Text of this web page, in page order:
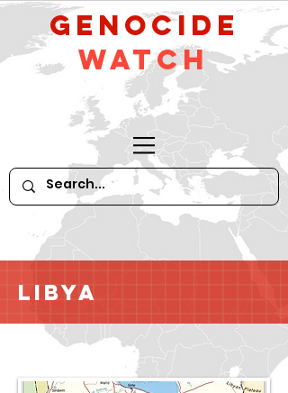
GeNocide
Watch
Libya